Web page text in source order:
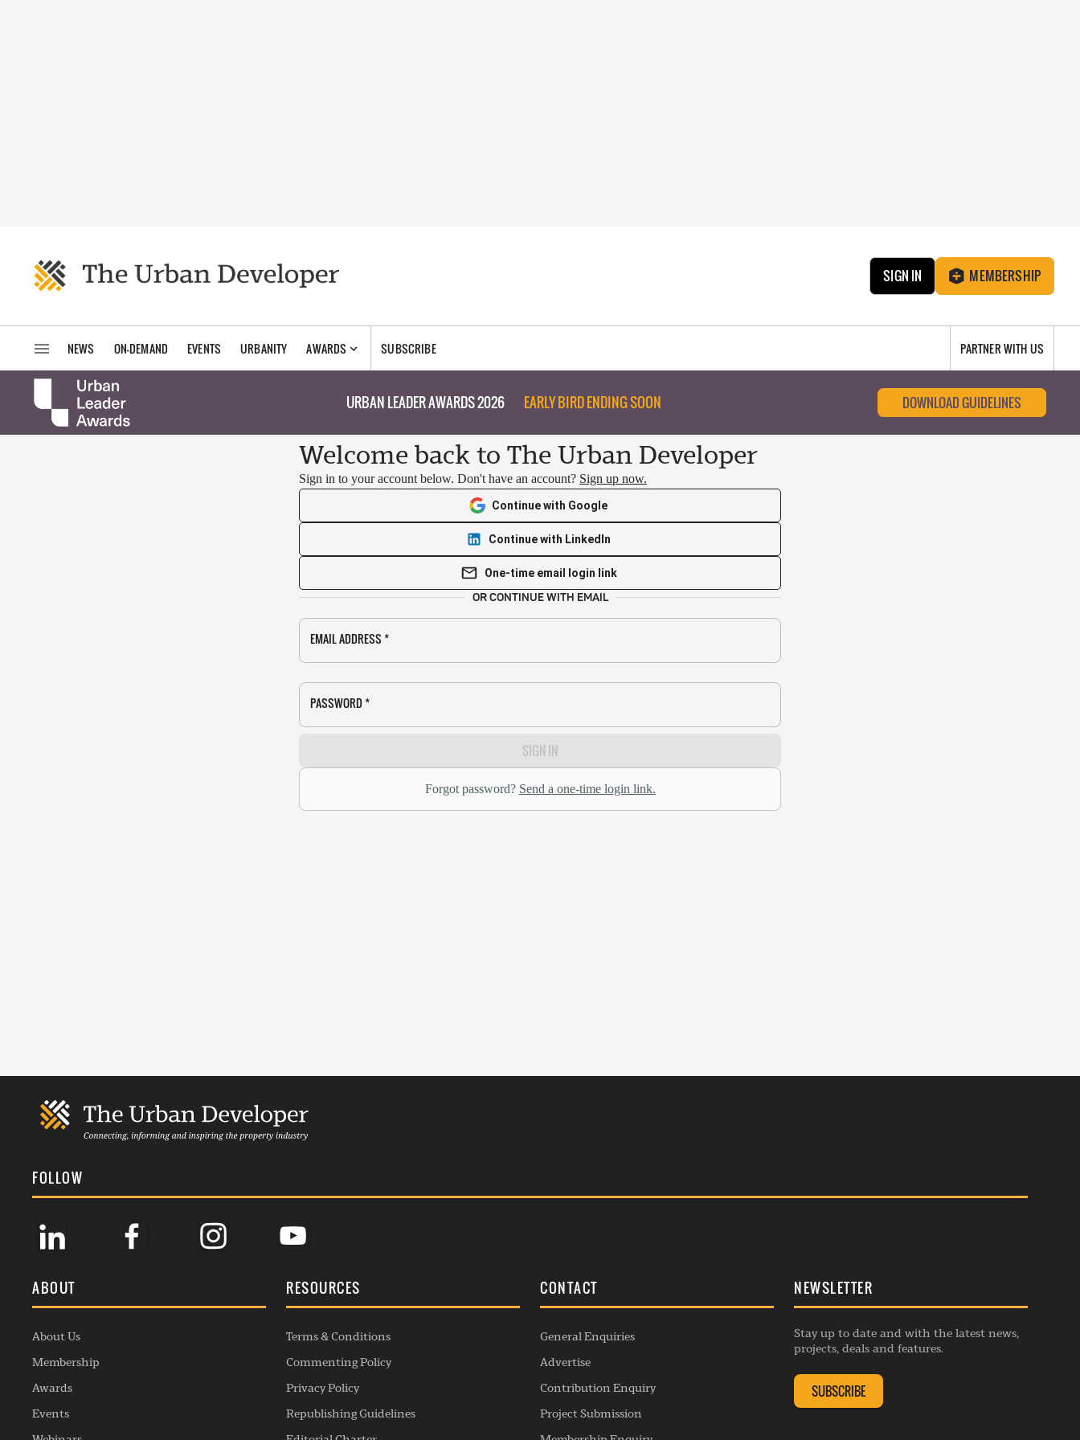
SIGN IN MEMBERSHIP
NEWS ON-DEMAND EVENTS URBANITY AWARDS SUBSCRIBE PARTNER WITH US
URBAN LEADER AWARDS 2026 EARLY BIRD ENDING SOON DOWNLOAD GUIDELINES
Welcome back to The Urban Developer
Sign in to your account below. Don't have an account? Sign up now.
Continue with Google
Continue with LinkedIn
One-time email login link
OR CONTINUE WITH EMAIL
EMAIL ADDRESS *
PASSWORD *
SIGN IN
Forgot password? Send a one-time login link.
FOLLOW
ABOUT
About Us
Membership
Awards
Events
RESOURCES
Terms & Conditions
Commenting Policy
Privacy Policy
Republishing Guidelines
CONTACT
General Enquiries
Advertise
Contribution Enquiry
Project Submission
NEWSLETTER
Stay up to date and with the latest news,
projects, deals and features.
SUBSCRIBE